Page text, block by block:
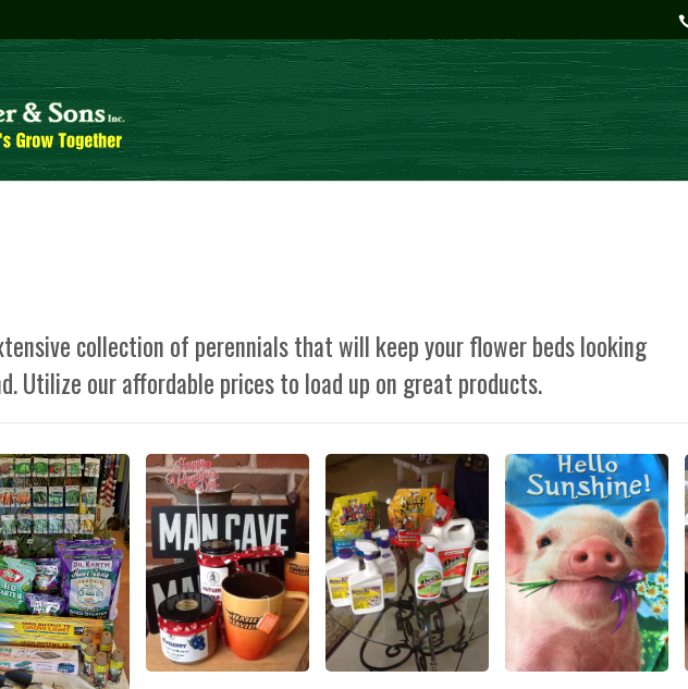
collection of perennials that will keep your flower beds looking
Utilize our affordable prices to load up on great products.